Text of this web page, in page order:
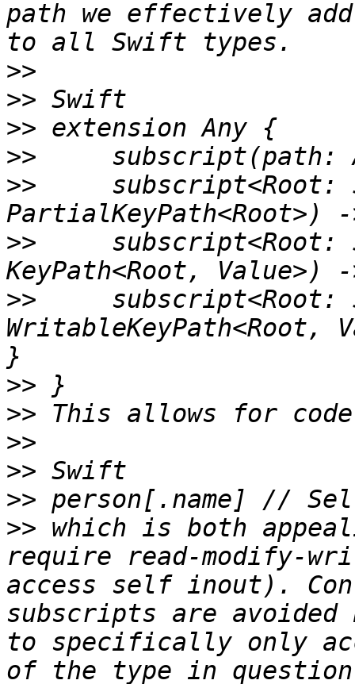
path we effectively
>>
>>
>>
>>
>>
subscript<Root:
>>
subscript<Root:
>>
subscript<Root:
>>
>>
>>
>>
>>
>> which is both
require read-modify-
access self inout).
subscripts are
to specifically only